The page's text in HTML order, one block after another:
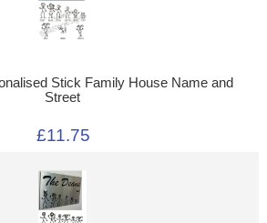
Stick Family House Name and
Street
£11.75